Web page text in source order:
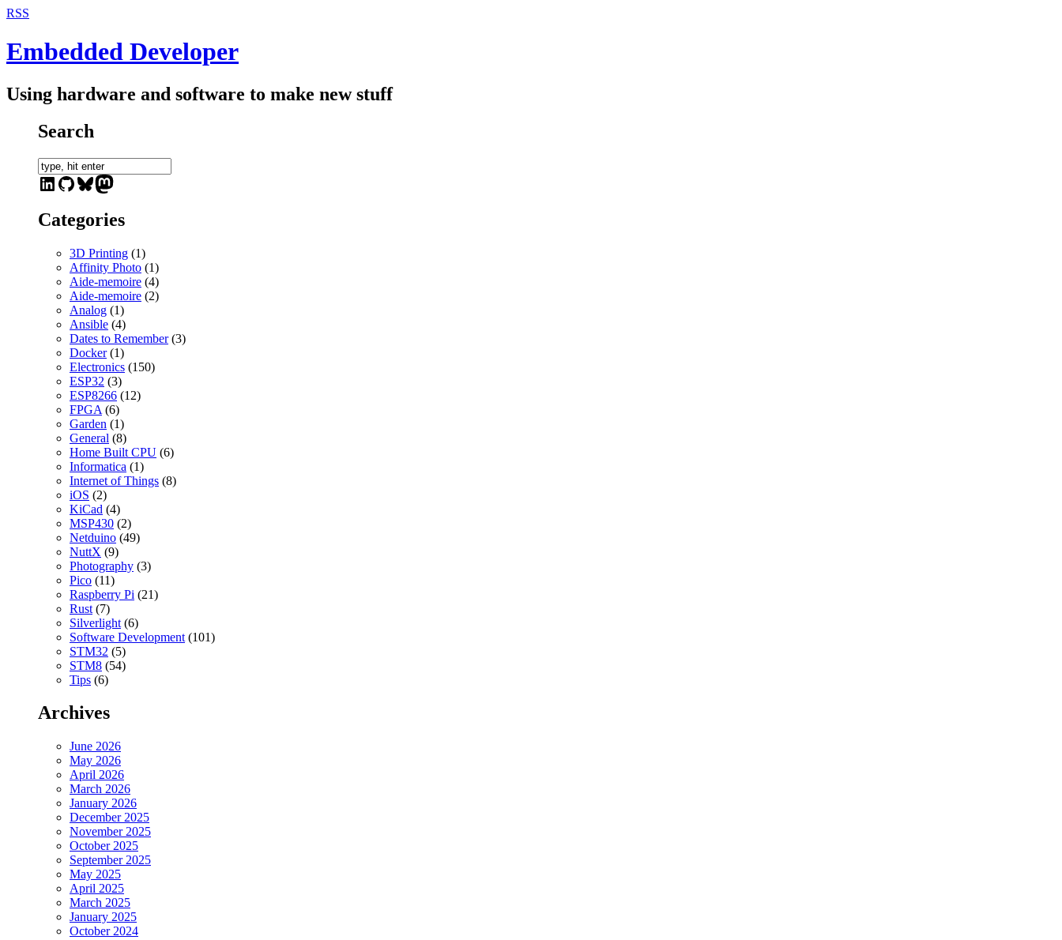
RSS
Embedded Developer
Using hardware and software to make new stuff
Search
LinkedIn
GitHub
Bluesky
Mastodon
Categories
3D Printing (1)
Affinity Photo (1)
Aide-memoire (4)
Aide-memoire (2)
Analog (1)
Ansible (4)
Dates to Remember(3)
Docker(1)
Electronics (150)
ESP32 (3)
ESP8266 (12)
FPGA (6)
Garden (1)
General (8)
Home Built CPU (6)
Informatica (1)
Internet of Things (8)
iOS (2)
KiCad (4)
MSP430 (2)
Netduino (49)
NuttX (9)
Photography (3)
Pico (11)
Raspberry Pi (21)
Rust (7)
Silverlight (6)
Software Development (101)
STM32 (5)
STM8 (54)
Tips (6)
Archives
June 2026
May 2026
April 2026
March 2026
January 2026
December 2025
November 2025
October 2025
September 2025
May 2025
April 2025
March 2025
January 2025
October 2024